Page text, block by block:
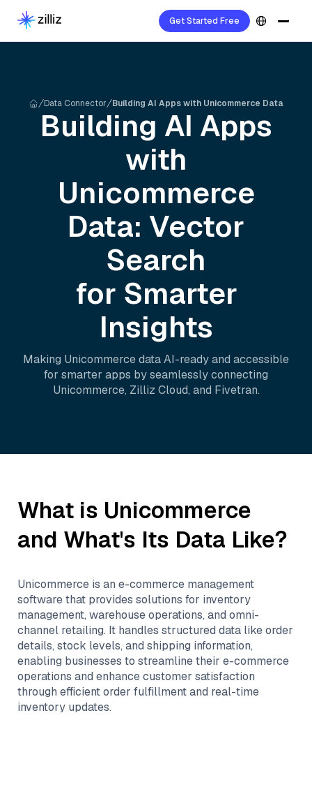
Get Started Free
Data Connector Building AI Apps with Unicommerce Data
Building AI Apps
with
Unicommerce
Data: Vector
Search
for Smarter
Insights
Making Unicommercedata AI-ready and accessible
for smarter apps by seamlessly connecting
Unicommerce, Zilliz Cloud, and Fivetran.
What is Unicommerce
and What's Its Data Like?
Unicommerce is an e-commerce management
software that provides solutions for inventory
management, warehouse operations, and omni-
channel retailing. It handles structured data like order
details, stock levels, and shipping information,
enabling businesses to streamline their e-commerce
operations and enhance customer satisfaction
through efficient order fulfillment and real-time
inventory updates.